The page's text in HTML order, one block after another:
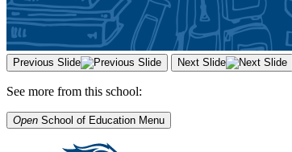
Previous Slide Next Slide
See more from this school:
Open School of Education Menu